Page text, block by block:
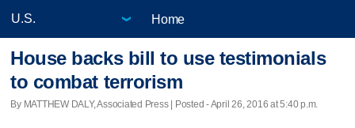
Home
House backs bill to use testimonials
to combat terrorism
By MATTHEW DALY, Associated Press | Posted - April 26, 2016 at 5:40 p.m.